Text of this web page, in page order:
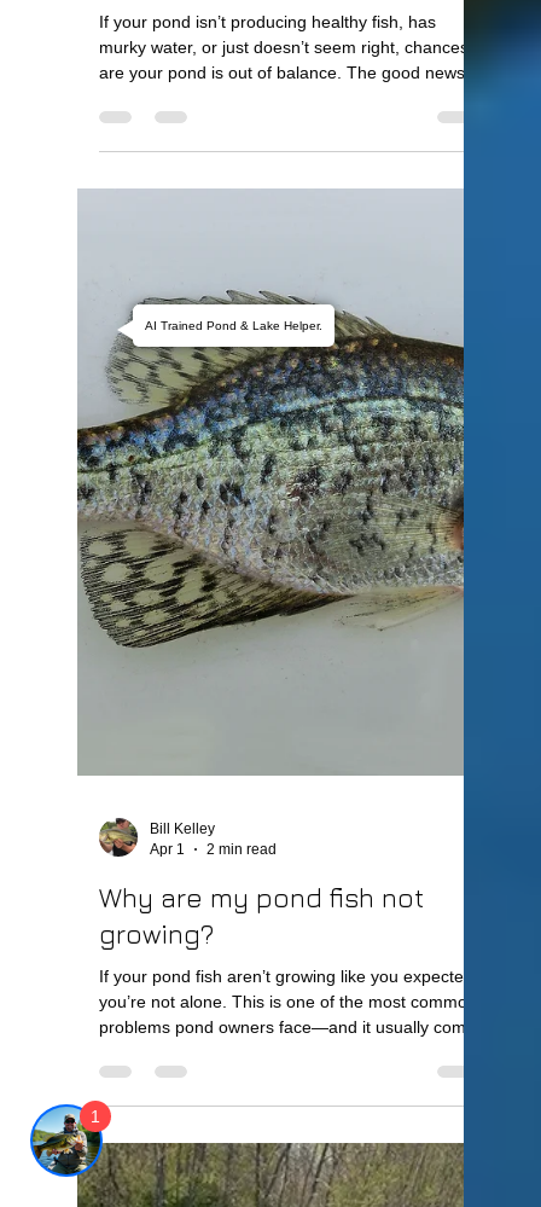
Bill Kelley
Apr 1
2 min read
Why Is My Pond Turning
Green?
If your pond has suddenly turned green, you’re
not alone. This is one of the most common issues
pond owners face—especially in Oklahoma and
surrounding states. The good news: green water
is fixable once you understand what’s causing it.
nutrients, sunlight, and poor water circulation. This
AI Trained Pond & Lake Helper.
1